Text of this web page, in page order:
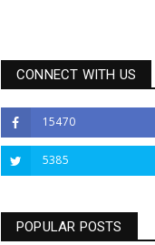
CONNECT WITH US
15470
5385
POPULAR POSTS